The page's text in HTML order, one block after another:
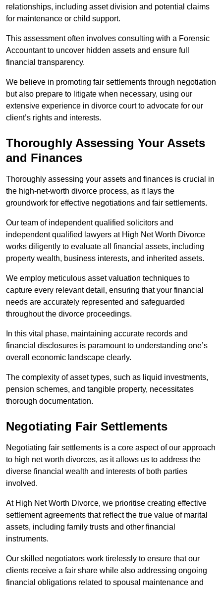
relationships, including asset division and potential claims
for maintenance or child support.
This assessment often involves consulting with a Forensic
Accountant to uncover hidden assets and ensure full
financial transparency.
We believe in promoting fair settlements through negotiation
but also prepare to litigate when necessary, using our
extensive experience in divorce court to advocate for our
client’s rights and interests.
Thoroughly Assessing Your Assets
and Finances
Thoroughly assessing your assets and finances is crucial in
the high-net-worth divorce process, as it lays the
groundwork for effective negotiations and fair settlements.
Our team of independent qualified solicitors and
independent qualified lawyers at High Net Worth Divorce
works diligently to evaluate all financial assets, including
property wealth, business interests, and inherited assets.
We employ meticulous asset valuation techniques to
capture every relevant detail, ensuring that your financial
needs are accurately represented and safeguarded
throughout the divorce proceedings.
In this vital phase, maintaining accurate records and
financial disclosures is paramount to understanding one’s
overall economic landscape clearly.
The complexity of asset types, such as liquid investments,
pension schemes, and tangible property, necessitates
thorough documentation.
Negotiating Fair Settlements
Negotiating fair settlements is a core aspect of our approach
to high net worth divorces, as it allows us to address the
diverse financial wealth and interests of both parties
involved.
At High Net Worth Divorce, we prioritise creating effective
settlement agreements that reflect the true value of marital
assets, including family trusts and other financial
instruments.
Our skilled negotiators work tirelessly to ensure that our
clients receive a fair share while also addressing ongoing
financial obligations related to spousal maintenance and